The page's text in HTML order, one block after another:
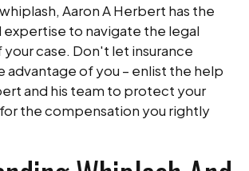
Aaron A Herbert has the
to navigate the legal
case. Don't let insurance
advantage of you – enlist the help
and his team to protect your
the compensation you rightly